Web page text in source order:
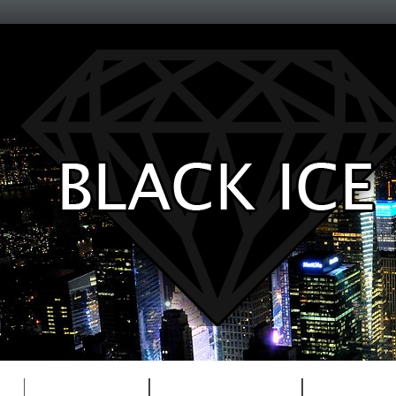
Entertainment